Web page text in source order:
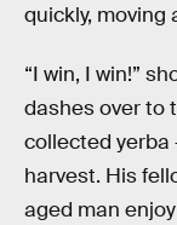
quickly, moving
“I win, I win!”
dashes over to
collected
harvest. His
aged man